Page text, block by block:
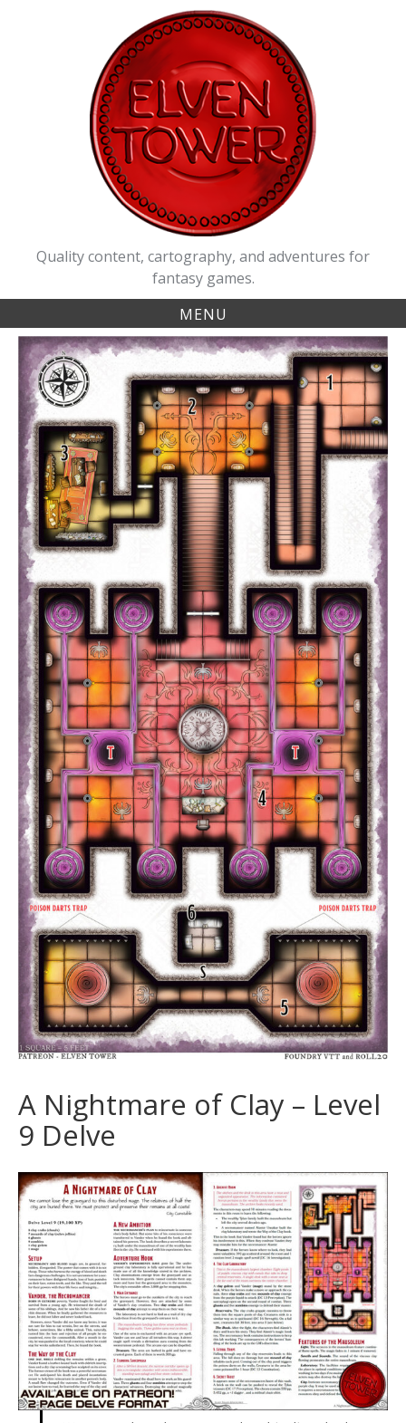
Quality content, cartography, and adventures for
fantasy games.
MENU
A Nightmare of Clay – Level
9 Delve